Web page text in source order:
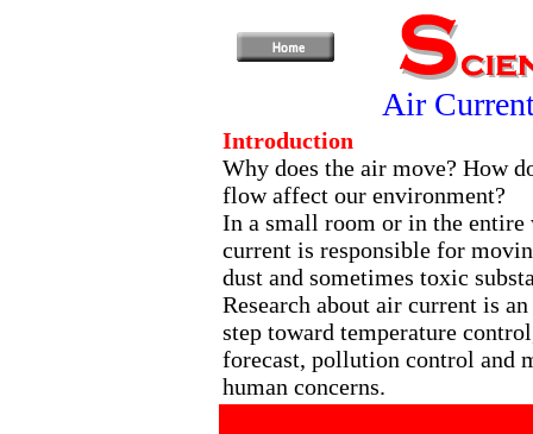
Air
Introduction
Why does the air move? How
flow affect our environment?
In a small room or in the entire
current is responsible for
dust and sometimes toxic
Research about air current is
step toward temperature
forecast, pollution control and
human concerns.